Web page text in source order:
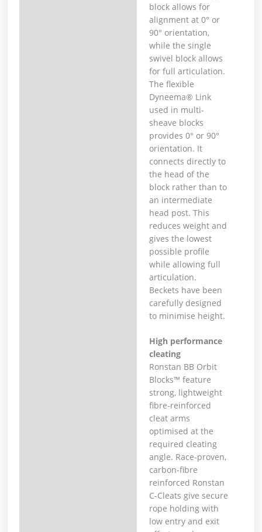
block allows for
alignment at 0° or
90° orientation,
while the single
swivel block allows
for full articulation.
The flexible
Dyneema® Link
used in multi-
sheave blocks
provides 0° or 90°
orientation. It
connects directly to
the head of the
block rather than to
an intermediate
head post. This
reduces weight and
gives the lowest
possible profile
while allowing full
articulation.
Beckets have been
carefully designed
to minimise height.
High performance
cleating
Ronstan BB Orbit
Blocks™ feature
strong, lightweight
fibre-reinforced
cleat arms
optimised at the
required cleating
angle. Race-proven,
carbon-fibre
reinforced Ronstan
C-Cleats give secure
rope holding with
low entry and exit